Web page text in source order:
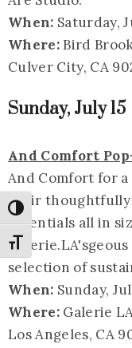
Toggle High Contrast
Toggle Font size
When: Saturday,
Where: Bird
Culver City, CA
Sunday, July 15
And Comfort
And Comfort for a
their thoughtfully
essentials all in
Galerie.LA's
selection of
When: Sunday,
Where: Galerie
Los Angeles, CA